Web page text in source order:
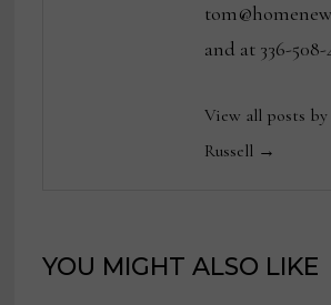
and at 336-508-
View all posts by
Russell →
YOU MIGHT ALSO LIKE